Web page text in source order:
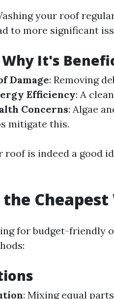
your roof
to more significant
Why It's
Damage: Removing
Efficiency: A
Concerns: Algae
mitigate this.
roof is indeed a good
Cheapest
for budget-friendly
: Mixing equal